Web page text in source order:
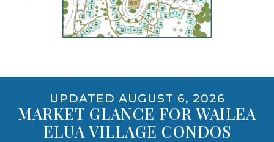
UPDATED AUGUST 6, 2026
MARKET GLANCE FOR WAILEA
ELUA VILLAGE CONDOS